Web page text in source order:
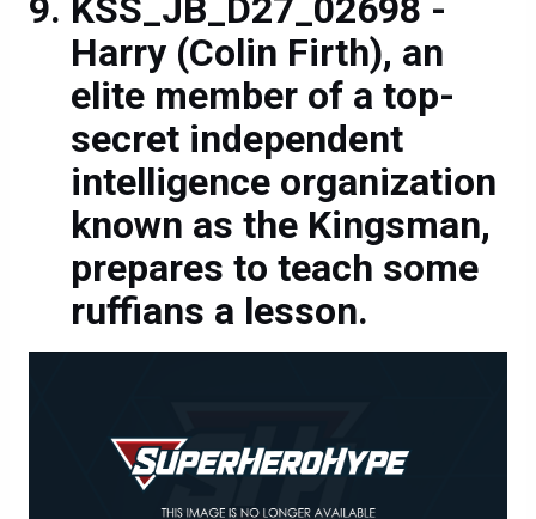
KSS_JB_D27_02698 -
Harry (Colin Firth), an
elite member of a top-
secret independent
intelligence organization
known as the Kingsman,
prepares to teach some
ruffians a lesson.